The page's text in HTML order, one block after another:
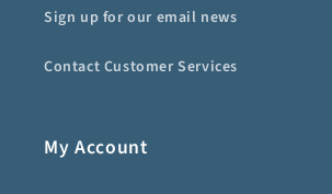
Sign up for our email news
Contact Customer Services
My Account